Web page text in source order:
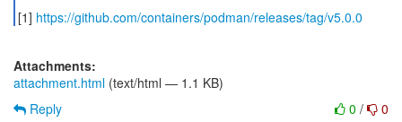
[1] https://github.com/containers/podman/releases/tag/v5.0.0
Attachments:
attachment.html (text/html — 1.1 KB)
0 / 0
Reply